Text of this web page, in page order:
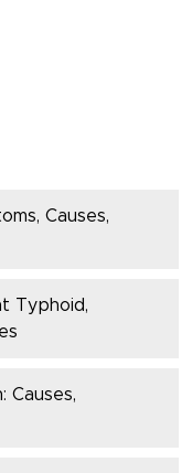
Causes,
Typhoid,
Causes,